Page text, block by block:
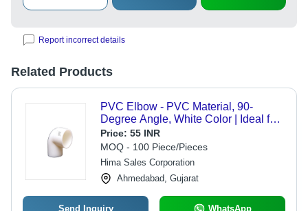
Report incorrect details
Related Products
PVC Elbow - PVC Material, 90-
Degree Angle, White Color | Ideal for
Industrial Plumbing and Fluid
Direction Applications
Price: 55 INR
MOQ - 100 Piece/Pieces
Hima Sales Corporation
Ahmedabad, Gujarat
Send Inquiry WhatsApp